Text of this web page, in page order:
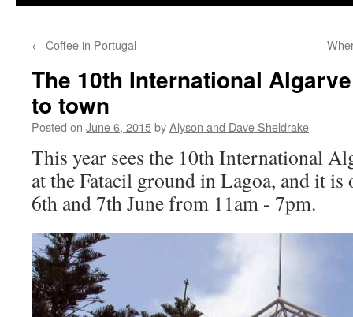
← Coffee in Portugal
The 10th International
to town
Posted on June 6, 2015byAlyson and Dave Sheldrake
This year sees the 10th International
at the Fatacil ground in Lagoa, and it is
6th and 7th June from 11am - 7pm.